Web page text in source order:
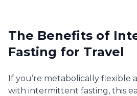
The Benefits of
Fasting for Travel
If you’re metabolically flexible
with intermittent fasting, this